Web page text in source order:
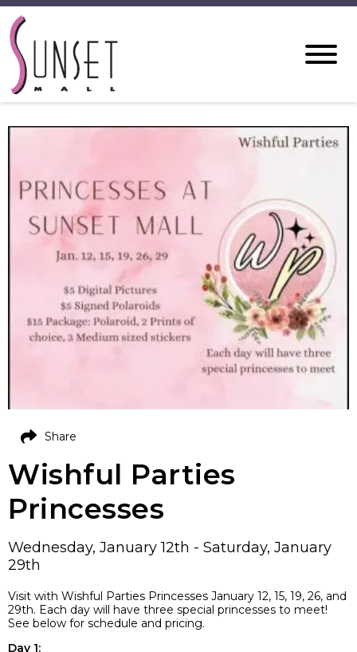
Wishful Parties
Princesses
Wednesday, January 12th - Saturday, January
29th
Visit with Wishful Parties Princesses January 12, 15, 19, 26, and
29th. Each day will have three special princesses to meet!
See below for schedule and pricing.
Day 1:
Share